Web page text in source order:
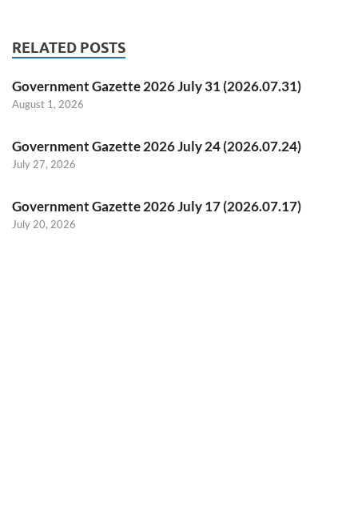
RELATED POSTS
Government Gazette 2026 July 31 (2026.07.31)
August 1, 2026
Government Gazette 2026 July 24 (2026.07.24)
July 27, 2026
Government Gazette 2026 July 17 (2026.07.17)
July 20, 2026